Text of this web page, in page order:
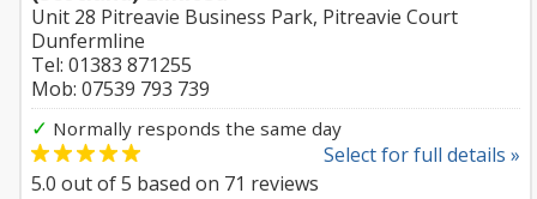
Unit 28 Pitreavie Business Park, Pitreavie Court
Dunfermline
Tel: 01383 871255
Mob: 07539 793 739
✓ Normally responds the same day
Select for full details »
5.0 out of5 based on 71 reviews